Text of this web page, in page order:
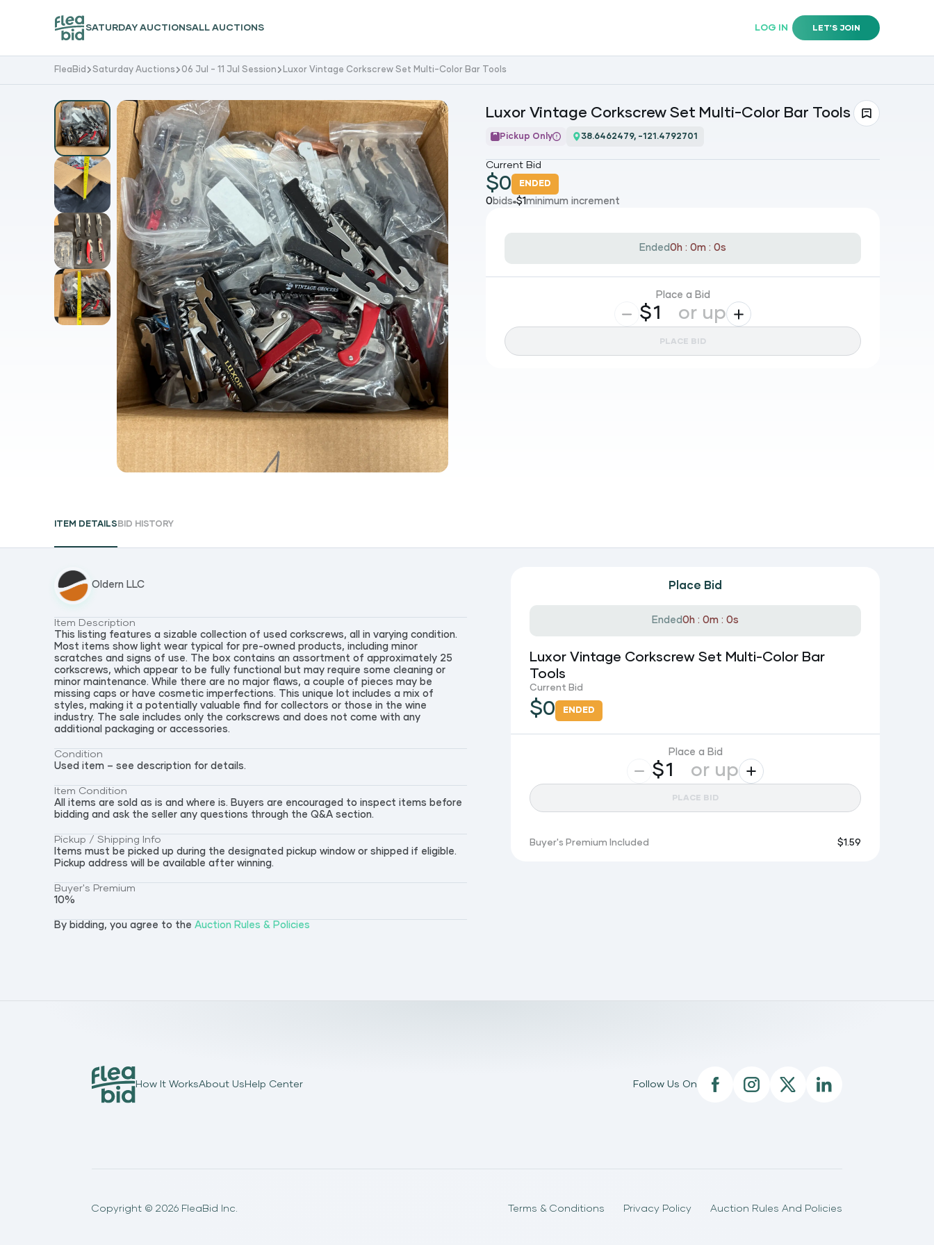
SATURDAY AUCTIONSALL AUCTIONS LOG IN LET'S JOIN
FleaBid Saturday Auctions 06 Jul - 11 Jul Session Luxor Vintage Corkscrew Set Multi-Color Bar Tools
Luxor Vintage Corkscrew Set Multi-Color Bar Tools
Pickup Only 38.6462479, -121.4792701
Current Bid
$0 ENDED
0bids $1 minimum increment
Ended0h : 0m : 0s
Place a Bid
$ or up
PLACE BID
ITEM DETAILS BID HISTORY
Oldern LLC
Item Description
This listing features a sizable collection of used corkscrews, all in varying condition.
Most items show light wear typical for pre-owned products, including minor
scratches and signs of use. The box contains an assortment of approximately 25
corkscrews, which appear to be fully functional but may require some cleaning or
minor maintenance. While there are no major flaws, a couple of pieces may be
missing caps or have cosmetic imperfections. This unique lot includes a mix of
styles, making it a potentially valuable find for collectors or those in the wine
industry. The sale includes only the corkscrews and does not come with any
additional packaging or accessories.
Condition
Used item – see description for details.
Item Condition
All items are sold as is and where is. Buyers are encouraged to inspect items before
bidding and ask the seller any questions through the Q&A section.
Pickup / Shipping Info
Items must be picked up during the designated pickup window or shipped if eligible.
Pickup address will be available after winning.
Buyer's Premium
10%
By bidding, you agree to the Auction Rules & Policies
Place Bid
Ended0h : 0m : 0s
Luxor Vintage Corkscrew Set Multi-Color Bar
Tools
Current Bid
$0 ENDED
Place a Bid
$ or up
PLACE BID
Buyer's Premium Included $1.59
How It WorksAbout Us Help Center Follow Us On
Copyright © 2026 FleaBid Inc. Terms & Conditions Privacy Policy Auction Rules And Policies